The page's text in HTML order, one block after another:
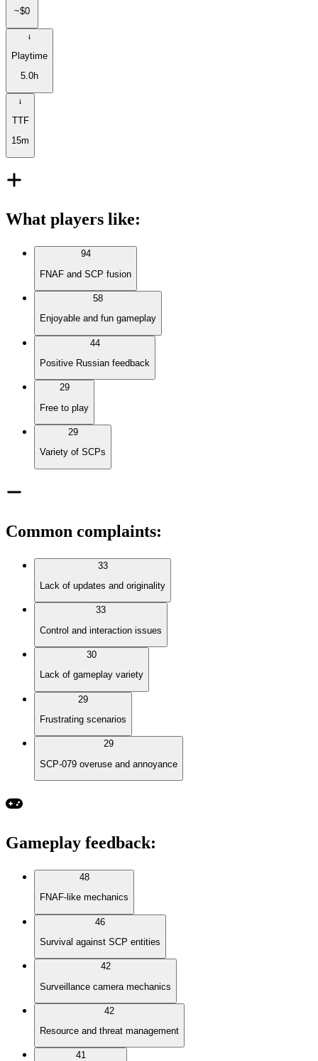
~$0
Playtime
5.0h
TTF
15m
What players like:
94
FNAF and SCP fusion
58
Enjoyable and fun gameplay
44
Positive Russian feedback
29
Free to play
29
Variety of SCPs
Common complaints:
33
Lack of updates and originality
33
Control and interaction issues
30
Lack of gameplay variety
29
Frustrating scenarios
29
SCP-079 overuse and annoyance
Gameplay feedback:
48
FNAF-like mechanics
46
Survival against SCP entities
42
Surveillance camera mechanics
42
Resource and threat management
41